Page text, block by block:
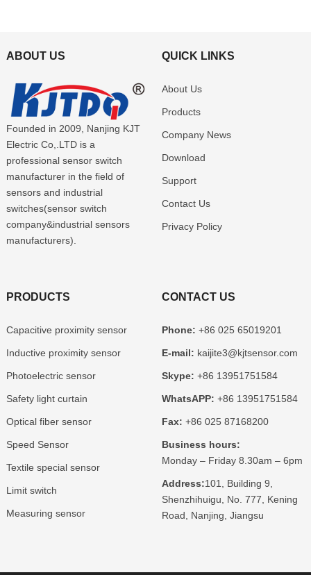
ABOUT US
Founded in 2009, Nanjing KJT
Electric Co,.LTD is a
professional sensor switch
manufacturer in the field of
sensors and industrial
switches(sensor switch
company&industrial sensors
manufacturers).
QUICK LINKS
About Us
Products
Company News
Download
Support
Contact Us
Privacy Policy
PRODUCTS
Capacitive proximity sensor
Inductive proximity sensor
Photoelectric sensor
Safety light curtain
Optical fiber sensor
Speed Sensor
Textile special sensor
Limit switch
Measuring sensor
CONTACT US
Phone: +86 025 65019201
E-mail: kaijite3@kjtsensor.com
Skype: +86 13951751584
WhatsAPP: +86 13951751584
Fax: +86 025 87168200
Business hours:
Monday – Friday 8.30am – 6pm
Address:101, Building 9,
Shenzhihuigu, No. 777, Kening
Road, Nanjing, Jiangsu